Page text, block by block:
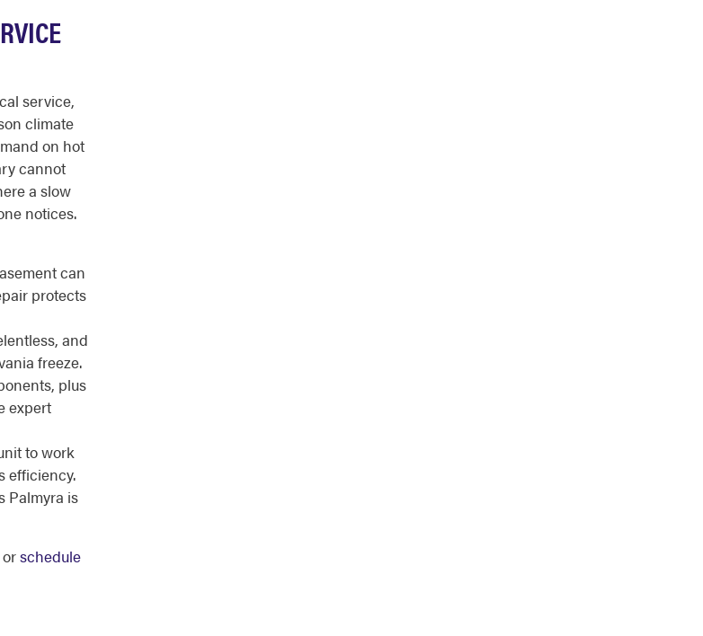
service,
climate
on hot
cannot
a slow
notices.
can
protects
and
freeze.
plus
expert
to work
efficiency.
Palmyra is
schedule